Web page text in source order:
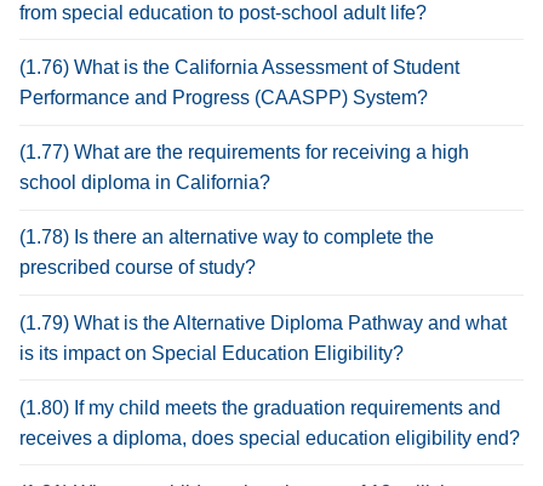
from special education to post-school adult life?
(1.76) What is the California Assessment of Student
Performance and Progress (CAASPP) System?
(1.77) What are the requirements for receiving a high
school diploma in California?
(1.78) Is there an alternative way to complete the
prescribed course of study?
(1.79) What is the Alternative Diploma Pathway and what
is its impact on Special Education Eligibility?
(1.80) If my child meets the graduation requirements and
receives a diploma, does special education eligibility end?